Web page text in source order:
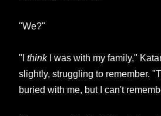
"We?"
"I thinkI was with my family,"
slightly, struggling to remember.
buried with me, but I can't